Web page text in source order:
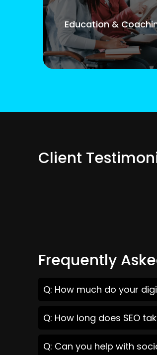
Education &
Client
Frequently
Q: How much do your
Q: How long does SEO
Q: Can you help with